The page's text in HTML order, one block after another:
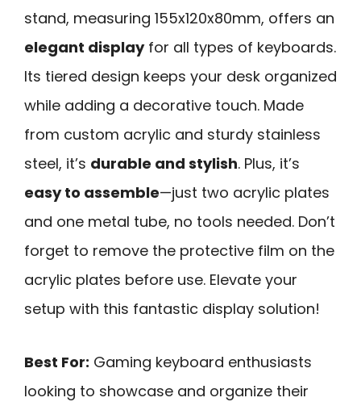
stand, measuring 155x120x80mm, offers an
elegant displayfor all types of keyboards.
Its tiered design keeps your desk organized
while adding a decorative touch. Made
from custom acrylic and sturdy stainless
steel, it’s durable and stylish. Plus, it’s
easy to assemble—just two acrylic plates
and one metal tube, no tools needed. Don’t
forget to remove the protective film on the
acrylic plates before use. Elevate your
setup with this fantastic display solution!
Best For: Gaming keyboard enthusiasts
looking to showcase and organize their